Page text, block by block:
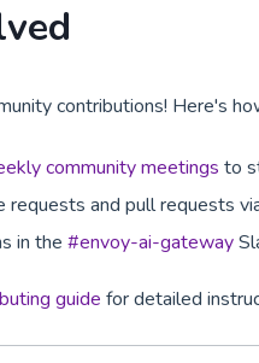
contributions! Here's
community meetings to
requests and pull requests
in the #envoy-ai-gateway
guide for detailed